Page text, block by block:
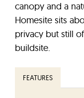
canopy and a
Homesite sits
privacy but still
buildsite.
FEATURES